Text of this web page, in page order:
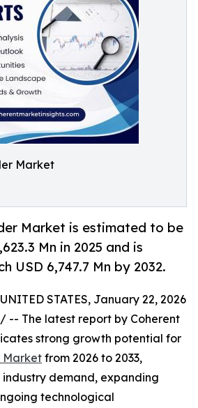
Market
Market is estimated to be
Mn in 2025 and is
USD 6,747.7 Mn by 2032.
STATES, January 22, 2026
/ -- The latest report by Coherent
strong growth potential for
Marketfrom 2026 to 2033,
demand, expanding
technological